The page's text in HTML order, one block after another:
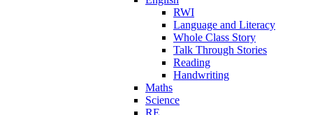
RWI
Language and Literacy
Whole Class Story
Talk Through Stories
Reading
Handwriting
Maths
Science
RE